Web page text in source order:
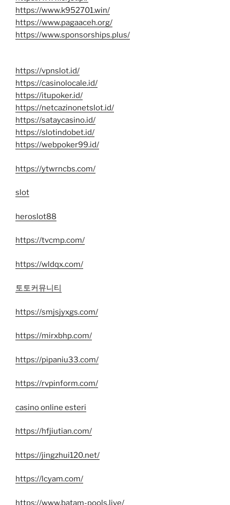
https://www.k952701.win/
https://www.pagaaceh.org/
https://www.sponsorships.plus/
https://vpnslot.id/
https://casinolocale.id/
https://itupoker.id/
https://netcazinonetslot.id/
https://sataycasino.id/
https://slotindobet.id/
https://webpoker99.id/
https://ytwrncbs.com/
slot
heroslot88
https://tvcmp.com/
https://wldqx.com/
토토커뮤니티
https://smjsjyxgs.com/
https://mirxbhp.com/
https://pipaniu33.com/
https://rvpinform.com/
casino online esteri
https://hfjiutian.com/
https://jingzhui120.net/
https://lcyam.com/
https://www.batam-pools.live/